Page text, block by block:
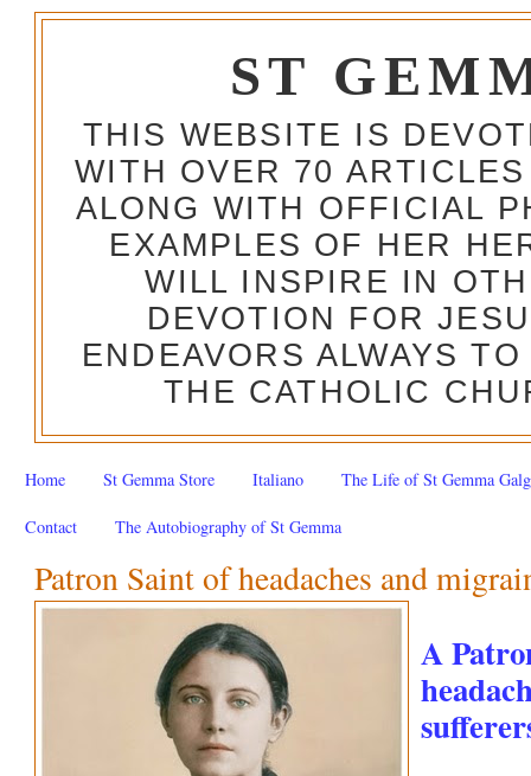
ST
THIS WEBSITE IS
WITH OVER 70
ALONG WITH OFFICIAL
EXAMPLES OF HER
WILL INSPIRE IN
DEVOTION FOR
ENDEAVORS ALWAYS
THE CATHOLIC
Home St Gemma Store Italiano The Life of St Gemma
Contact The Autobiography of St Gemma
Patron Saint of headaches and
A